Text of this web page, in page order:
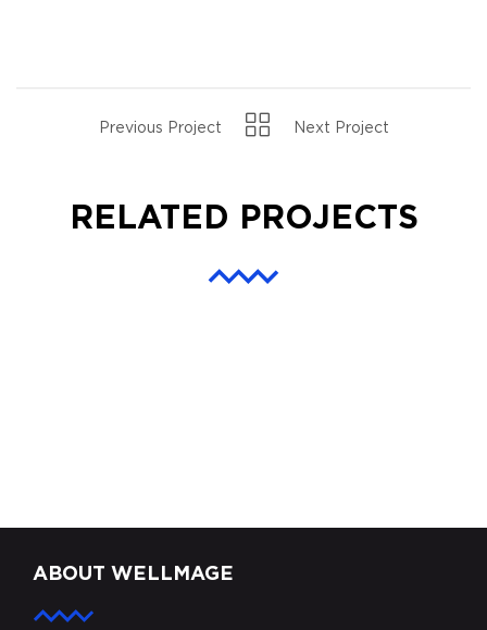
Previous Project Next Project
RELATED PROJECTS
ABOUT WELLMAGE